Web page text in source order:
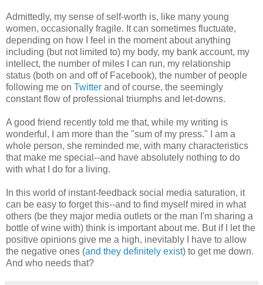
Admittedly, my sense of self-worth is, like many young
women, occasionally fragile. It can sometimes fluctuate,
depending on how I feel in the moment about anything
including (but not limited to) my body, my bank account, my
intellect, the number of miles I can run, my relationship
status (both on and off of Facebook), the number of people
following me on Twitter and of course, the seemingly
constant flow of professional triumphs and let-downs.
A good friend recently told me that, while my writing is
wonderful, I am more than the "sum of my press." I am a
whole person, she reminded me, with many characteristics
that make me special--and have absolutely nothing to do
with what I do for a living.
In this world of instant-feedback social media saturation, it
can be easy to forget this--and to find myself mired in what
others (be they major media outlets or the man I'm sharing a
bottle of wine with) think is important about me. But if I let the
positive opinions give me a high, inevitably I have to allow
the negative ones (and they definitely exist) to get me down.
And who needs that?